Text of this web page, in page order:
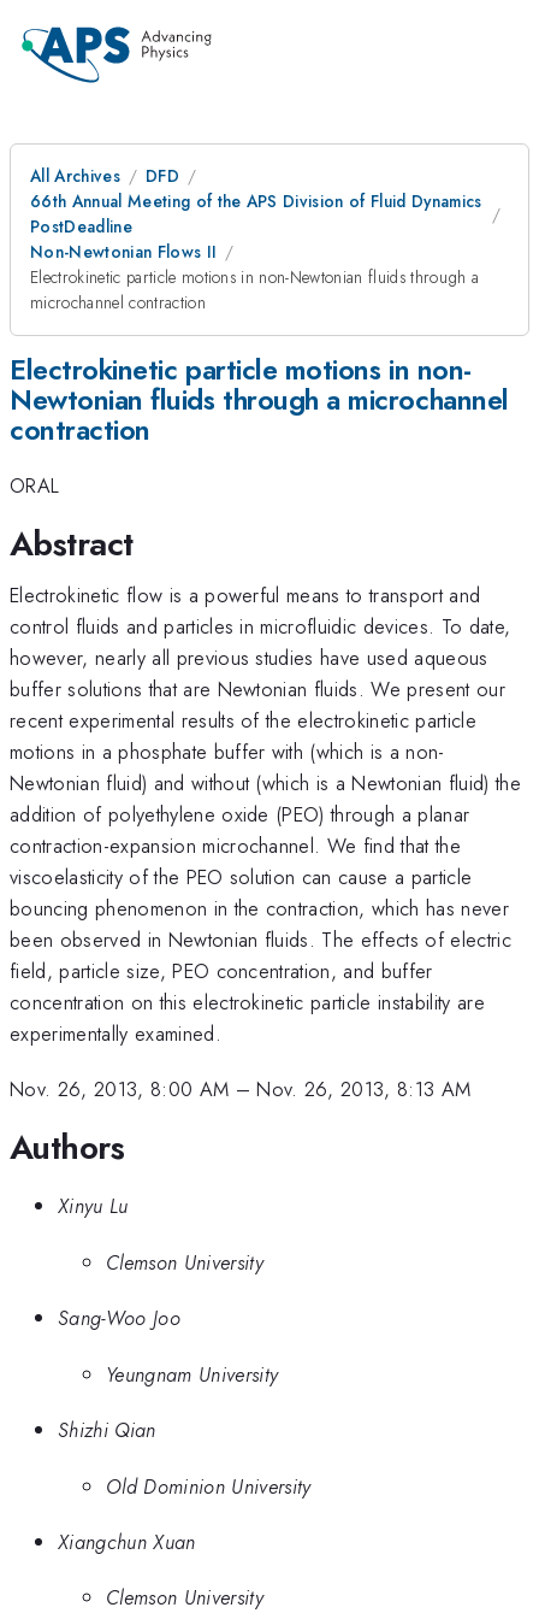
All Archives
DFD
66th Annual Meeting of the APS Division of Fluid Dynamics
PostDeadline
Non-Newtonian Flows II
Electrokinetic particle motions in non-Newtonian fluids through a
microchannel contraction
Electrokinetic particle motions in non-
Newtonian fluids through a microchannel
contraction
ORAL
Abstract
Electrokinetic flow is a powerful means to transport and
control fluids and particles in microfluidic devices. To date,
however, nearly all previous studies have used aqueous
buffer solutions that are Newtonian fluids. We present our
recent experimental results of the electrokinetic particle
motions in a phosphate buffer with (which is a non-
Newtonian fluid) and without (which is a Newtonian fluid) the
addition of polyethylene oxide (PEO) through a planar
contraction-expansion microchannel. We find that the
viscoelasticity of the PEO solution can cause a particle
bouncing phenomenon in the contraction, which has never
been observed in Newtonian fluids. The effects of electric
field, particle size, PEO concentration, and buffer
concentration on this electrokinetic particle instability are
experimentally examined.
Nov. 26, 2013, 8:00 AM –Nov. 26, 2013, 8:13 AM
Authors
Xinyu Lu
Clemson University
Sang-Woo Joo
Yeungnam University
Shizhi Qian
Old Dominion University
Xiangchun Xuan
Clemson University